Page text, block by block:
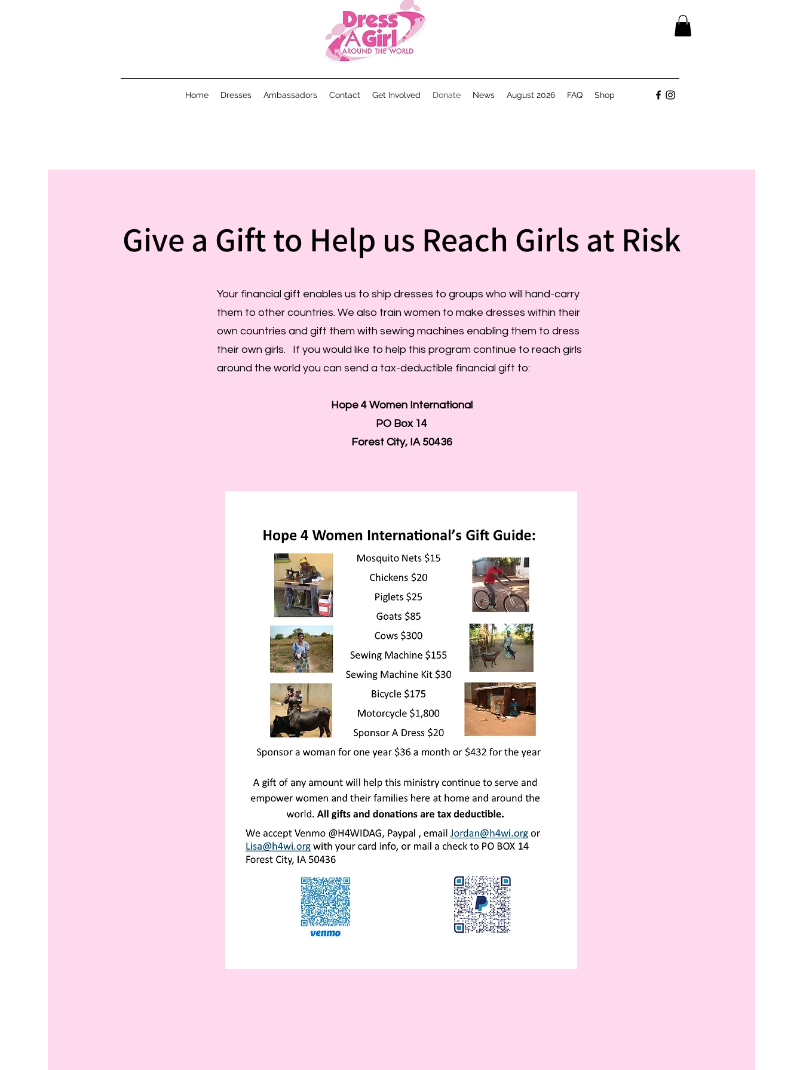
Home Dresses Ambassadors Contact Get Involved Donate News August 2026 FAQ Shop
Give a Gift to Help us Reach Girls at Risk
Your financial gift enables us to ship dresses to groups who will hand-carry
them to other countries. We also train women to make dresses within their
own countries and gift them with sewing machines enabling them to dress
their own girls. If you would like to help this program continue to reach girls
around the world you can send a tax-deductible financial gift to:
Hope 4 Women International
PO Box 14
Forest City, IA 50436